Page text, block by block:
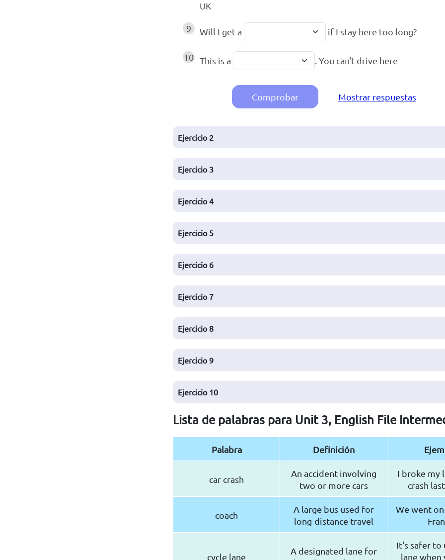
UK
9 Will I get a if I stay here too long?
10 This is a . You can't drive here
Comprobar Mostrar respuestas
Ejercicio 2
Ejercicio 3
Ejercicio 4
Ejercicio 5
Ejercicio 6
Ejercicio 7
Ejercicio 8
Ejercicio 9
Ejercicio 10
Lista de palabras para Unit 3, English File
Palabra Definición
car crash
An accident involving
two or more cars
I broke my
crash
coach
A large bus used for
long-distance travel
We went
cycle lane
A designated lane for
It's safer to
lane when